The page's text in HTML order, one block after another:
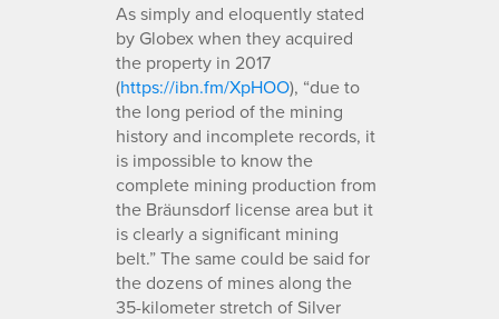
As simply and eloquently stated
by Globex when they acquired
the property in 2017
(https://ibn.fm/XpHOO), “due to
the long period of the mining
history and incomplete records, it
is impossible to know the
complete mining production from
the Bräunsdorf license area but it
is clearly a significant mining
belt.” The same could be said for
the dozens of mines along the
35-kilometer stretch of Silver